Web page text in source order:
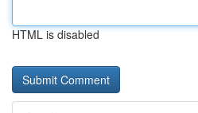
HTML is disabled